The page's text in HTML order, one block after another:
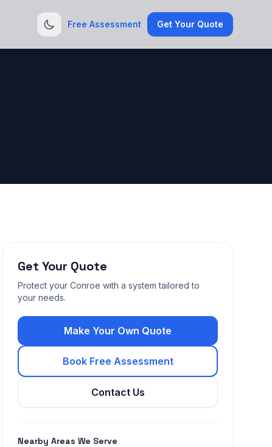
Free Assessment Get Your Quote
Get Your Quote
Protect yourConroe with a system tailored to
your needs.
Make Your Own Quote
Book Free Assessment
Contact Us
Nearby Areas We Serve